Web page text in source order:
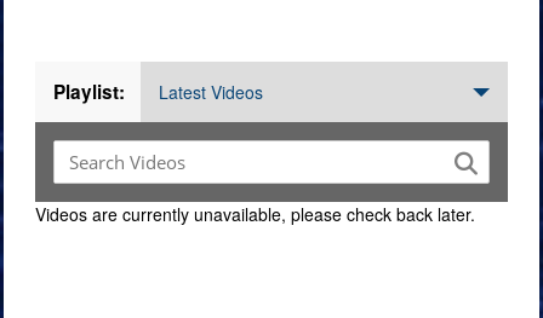
Playlist: Latest Videos
Videos are currently unavailable, please check back later.